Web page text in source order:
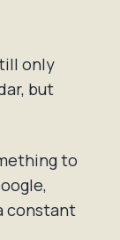
only
but
to
constant